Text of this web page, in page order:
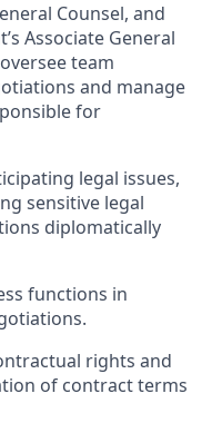
Counsel, and
Associate General
team
and manage
for
legal issues,
sensitive legal
diplomatically
functions in
rights and
of contract terms